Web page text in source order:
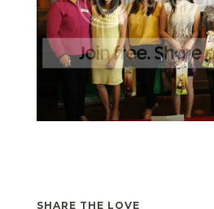
SHARE THE LOVE